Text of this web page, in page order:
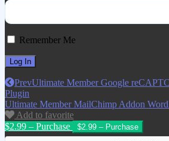
Remember Me
PrevUltimate Member Google
Plugin
Ultimate Member MailChimp Addon
Add to favorite
$2.99 – Purchase